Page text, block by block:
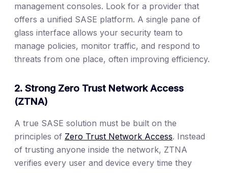
management consoles. Look for a provider that
offers a unified SASE platform. A single pane of
glass interface allows your security team to
manage policies, monitor traffic, and respond to
threats from one place, often improving efficiency.
2. Strong Zero Trust Network Access
(ZTNA)
A true SASE solution must be built on the
principles of Zero Trust Network Access. Instead
of trusting anyone inside the network, ZTNA
verifies every user and device every time they